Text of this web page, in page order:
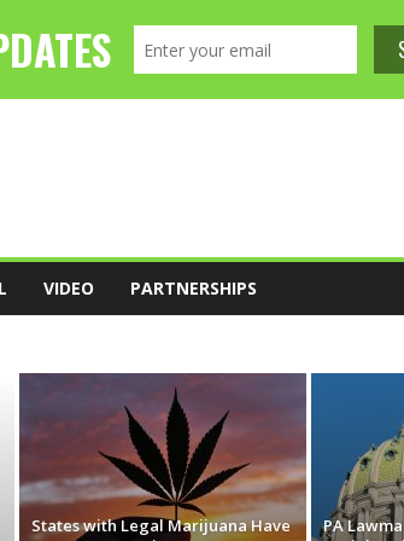
VIDEO PARTNERSHIPS
States with Legal Marijuana Have
PA